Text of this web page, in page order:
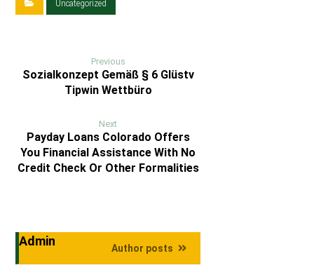
Uncategorized
Previous
Sozialkonzept Gemäß § 6 Glüstv
Tipwin Wettbüro
Next
Payday Loans Colorado Offers
You Financial Assistance With No
Credit Check Or Other Formalities
Admin Author posts